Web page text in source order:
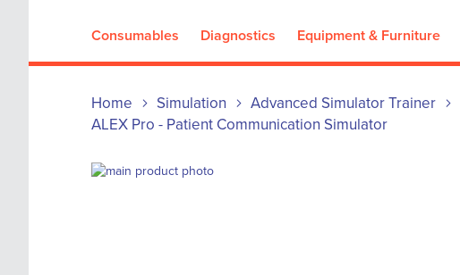
Consumables Diagnostics Equipment & Furniture
Home Simulation Advanced Simulator Trainer
ALEX Pro - Patient Communication Simulator
Skip